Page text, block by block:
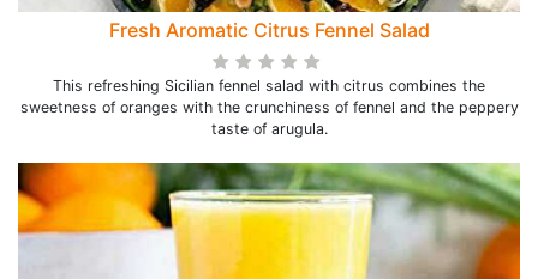
Fresh Aromatic Citrus Fennel Salad
This refreshing Sicilian fennel salad with citrus combines the
sweetness of oranges with the crunchiness of fennel and the peppery
taste of arugula.